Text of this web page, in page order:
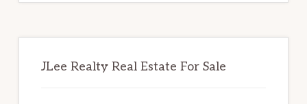
JLee Realty Real Estate For Sale